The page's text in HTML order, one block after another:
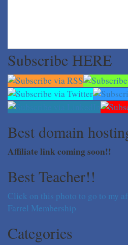
Subscribe HERE
Best domain
Affiliate link coming soon!!
Best Teacher!!
Click on this photo to go to my
Farrel Membership
Categories